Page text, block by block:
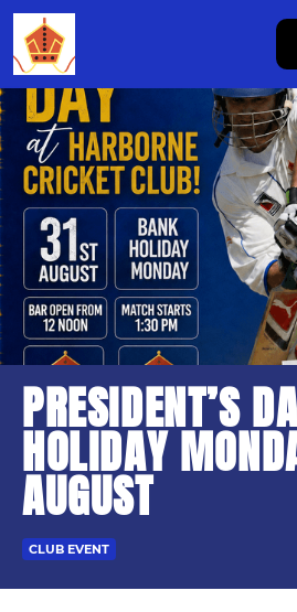
PRESIDENT’S
HOLIDAY
AUGUST
CLUB EVENT